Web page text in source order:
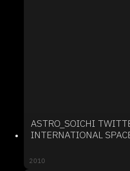
ASTRO_SOICHI
INTERNATIONAL
2010